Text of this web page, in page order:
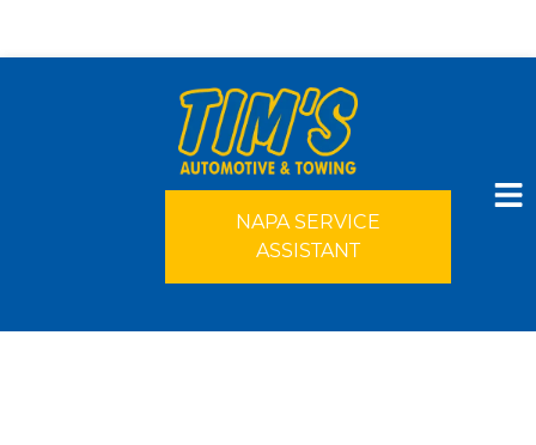
NAPA SERVICE
ASSISTANT